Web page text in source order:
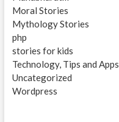
Moral Stories
Mythology Stories
php
stories for kids
Technology, Tips and Apps
Uncategorized
Wordpress